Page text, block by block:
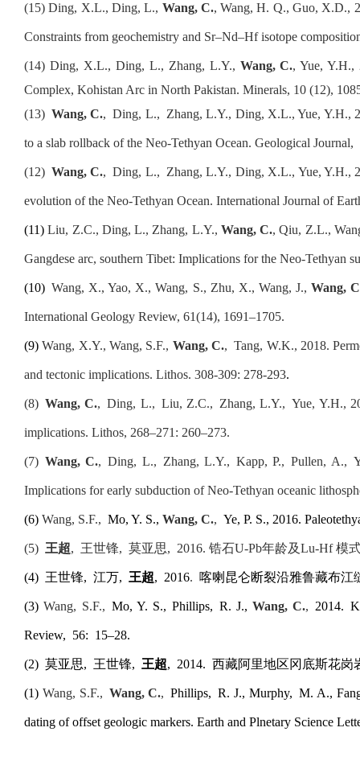
(1 5) Ding, X.L., Ding, L., Wang, C., Wang, H. Q., Guo, X.D.,
Constraints from geochemistry and Sr–Nd–Hf isotope
(14) Ding, X.L., Ding, L., Zhang, L.Y., Wang, C., Yue,
Complex, Kohistan Arc in North Pakistan. Minerals, 10 (12),
(13) Wang,C., Ding, L., Zhang, L.Y., Ding, X.L., Yue, Y.H.,
to a slab rollback of the Neo-Tethyan Ocean. Geological
(1 2) Wang,C., Ding, L., Zhang, L.Y., Ding, X.L., Yue, Y.H.,
evolution of the Neo-Tethyan Ocean. International Journal of
(11)Liu, Z.C., Ding, L., Zhang, L.Y., Wang, C., Qiu, Z.L.,
Gangdese arc, southern Tibet: Implications for the Neo-Tethyan
(10) Wang, X., Yao, X., Wang, S., Zhu, X., Wang, J.,Wang, C
International Geology Review, 61(14), 1691–1705.
(9)Wang, X.Y., Wang, S.F., Wang, C., Tang, W.K., 2018.
and tectonic implications. Lithos. 308-309: 278-293.
(8) Wang,C., Ding, L., Liu, Z.C., Zhang, L.Y., Yue, Y.H.,
implications. Lithos, 268–271: 260–273.
(7) Wang,C., Ding, L., Zhang, L.Y., Kapp, P., Pullen, A.,
Implications for early subduction of Neo-Tethyan oceanic
(6) Wang, S.F., Mo, Y. S., Wang, C., Ye, P. S., 2016.
(5) 王超, 王世锋, 莫亚思, 2016. 锆石U-Pb年龄及Lu-Hf 模
(4) 王世锋, 江万, 王超, 2016. 喀喇昆仑断裂沿雅鲁藏布江
(3)Wang, S.F., Mo, Y. S., Phillips, R. J.,Wang, C., 2014.
Review, 56: 15–28.
(2) 莫亚思, 王世锋, 王超, 2014. 西藏阿里地区冈底斯花岗
(1) Wang, S.F., Wang, C., Phillips, R. J., Murphy, M. A.,
dating of offset geologic markers. Earth and Plnetary Science